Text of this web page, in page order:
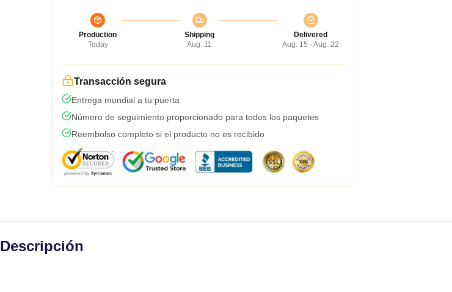
Production
Today
Shipping
Aug. 11
Delivered
Aug. 15 - Aug. 22
Transacción segura
Entrega mundial a tu puerta
Número de seguimiento proporcionado para todos los paquetes
Reembolso completo si el producto no es recibido
Descripción